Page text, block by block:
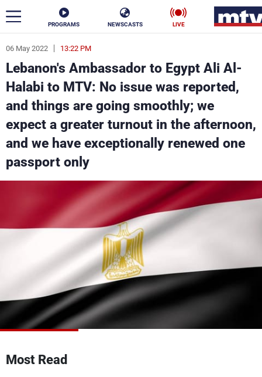
PROGRAMS NEWSCASTS LIVE
06 May 2022 13:22 PM
Lebanon's Ambassador to Egypt Ali Al-
Halabi to MTV: No issue was reported,
and things are going smoothly; we
expect a greater turnout in the afternoon,
and we have exceptionally renewed one
passport only
Most Read
ar
News
Politics Business
Life Stars
Varieties
The Programs
Schedule
Frequencies
About MTV
Production
Advertisements
Jobs
Contact Us